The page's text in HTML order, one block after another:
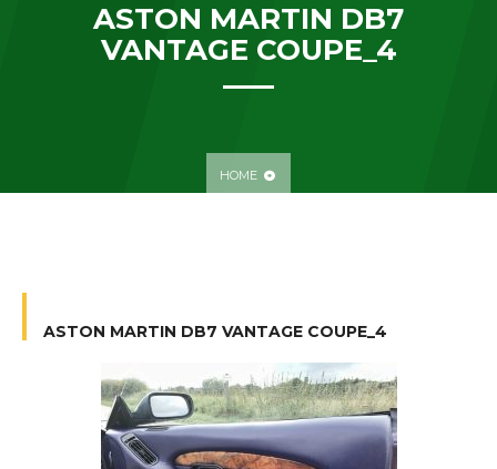
ASTON MARTIN DB7
VANTAGE COUPE_4
HOME
ASTON MARTIN DB7 VANTAGE COUPE_4